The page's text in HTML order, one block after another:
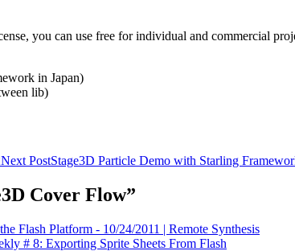
you can use free for individual and commercial
in Japan)
lib)
Next PostStage3D Particle Demo with Starling
Cover Flow”
Flash Platform - 10/24/2011 | Remote Synthesis
# 8: Exporting Sprite Sheets From Flash